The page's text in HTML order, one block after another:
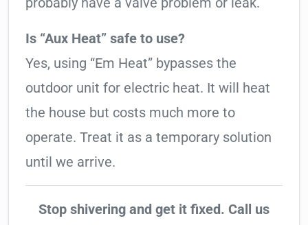
Is “Aux Heat” safe to use?
Yes, using “Em Heat” bypasses the
outdoor unit for electric heat. It will heat
the house but costs much more to
operate. Treat it as a temporary solution
until we arrive.
Stop shivering and get it fixed. Call us